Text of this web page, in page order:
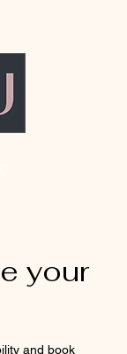
your
and book